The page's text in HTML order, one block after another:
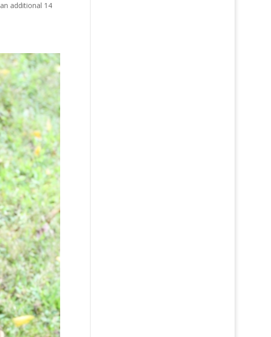
additional 14